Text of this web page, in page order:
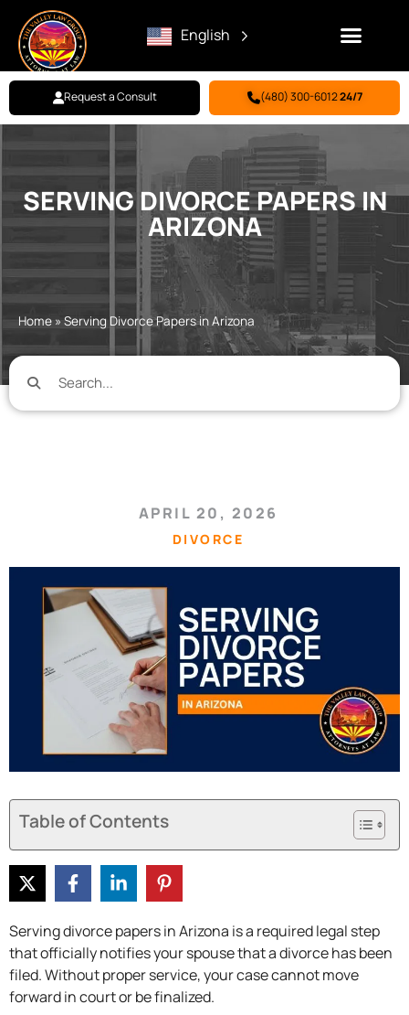
English
Request a Consult (480) 300-601224/7
SERVING DIVORCE PAPERS IN
ARIZONA
Home »Serving Divorce Papers in Arizona
APRIL 20, 2026
DIVORCE
Table of Contents
Serving divorce papers in Arizona is a required legal step
that officially notifies your spouse that a divorce has been
filed. Without proper service, your case cannot move
forward in court or be finalized.